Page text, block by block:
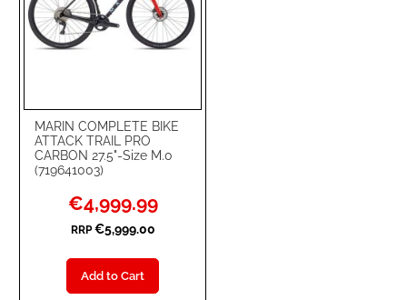
MARIN COMPLETE BIKE
ATTACK TRAIL PRO
CARBON 27.5"-Size M.0
(719641003)
Special
Price
€4,999.99
RRP €5,999.00
Add to Cart